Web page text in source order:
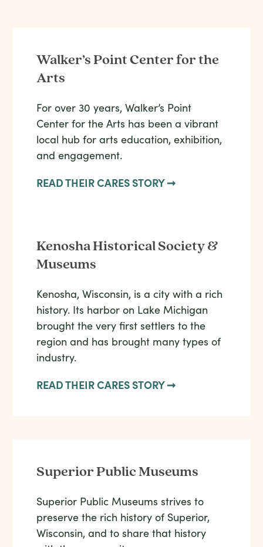
Walker’s Point Center for the
Arts
For over 30 years, Walker’s Point
Center for the Arts has been a vibrant
local hub for arts education, exhibition,
and engagement.
READ THEIR CARES STORY ➞
Kenosha Historical Society &
Museums
Kenosha, Wisconsin, is a city with a rich
history. Its harbor on Lake Michigan
brought the very first settlers to the
region and has brought many types of
industry.
READ THEIR CARES STORY ➞
Superior Public Museums
Superior Public Museums strives to
preserve the rich history of Superior,
Wisconsin, and to share that history